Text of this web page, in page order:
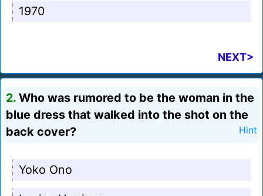
1970
NEXT>
2. Who was rumored to be the woman in the
blue dress that walked into the shot on the
back cover?
Hint
Yoko Ono